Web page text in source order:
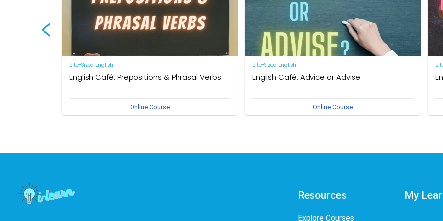
Bite-Sized English
English Café: Prepositions & Phrasal Verbs
Online Course
Bite-Sized English
English Café: Advice or Advise
Online Course
Resources
Explore Courses
My